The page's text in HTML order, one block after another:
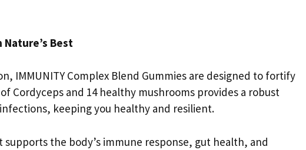
Best
IMMUNITY Complex Blend Gummies are designed to fortify
Cordyceps and 14 healthy mushrooms provides a robust
keeping you healthy and resilient.
the body’s immune response, gut health, and